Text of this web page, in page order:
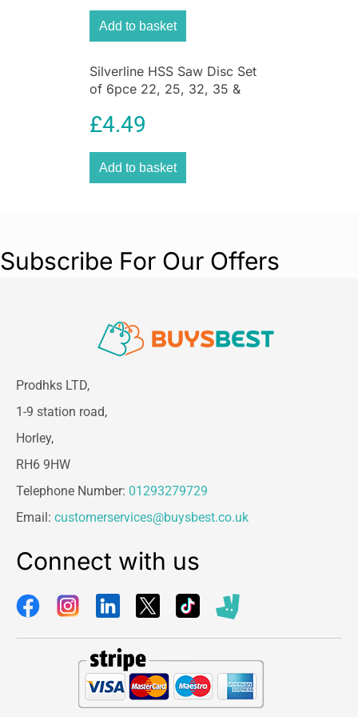
Add to basket
Silverline HSS Saw Disc Set
of 6pce 22, 25, 32, 35 &
£4.49
Add to basket
Subscribe For Our Offers
Prodhks LTD,
1-9 station road,
Horley,
RH6 9HW
Telephone Number: 01293279729
Email: customerservices@buysbest.co.uk
Connect with us